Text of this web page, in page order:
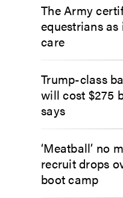
The Army
equestrians
care
Trump-class
will cost $275
says
‘Meatball’ no
recruit drops
boot camp